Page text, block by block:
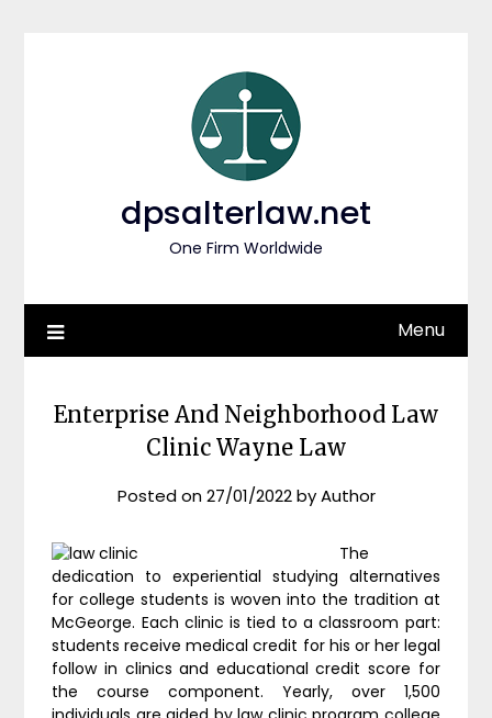
dpsalterlaw.net
One Firm Worldwide
Menu
Enterprise And Neighborhood Law
Clinic Wayne Law
Posted on27/01/2022byAuthor
The
dedication to experiential studying alternatives
for college students is woven into the tradition at
McGeorge. Each clinic is tied to a classroom part:
students receive medical credit for his or her legal
follow in clinics and educational credit score for
the course component. Yearly, over 1,500